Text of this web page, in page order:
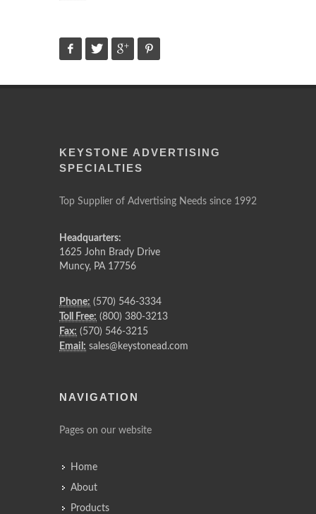
KEYSTONE ADVERTISING
SPECIALTIES
Top Supplier of Advertising Needs since 1992
Headquarters:
1625 John Brady Drive
Muncy, PA 17756
Phone: (570) 546-3334
Toll Free: (800) 380-3213
Fax: (570) 546-3215
Email: sales@keystonead.com
NAVIGATION
Pages on our website
Home
About
Products